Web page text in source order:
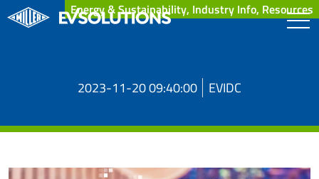
2023-11-20 09:40:00 EVIDC
Energy & Sustainability, Industry Info, Resources